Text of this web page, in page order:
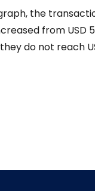
the
from USD
do not reach